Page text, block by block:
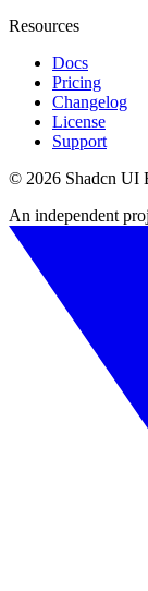
Resources
Docs
Pricing
Changelog
License
Support
© 2026 Shadcn UI
An independent